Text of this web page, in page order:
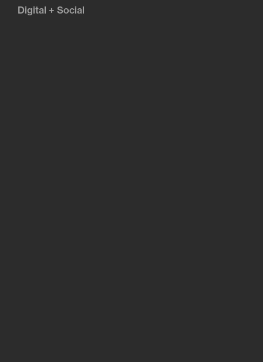
Digital + Social